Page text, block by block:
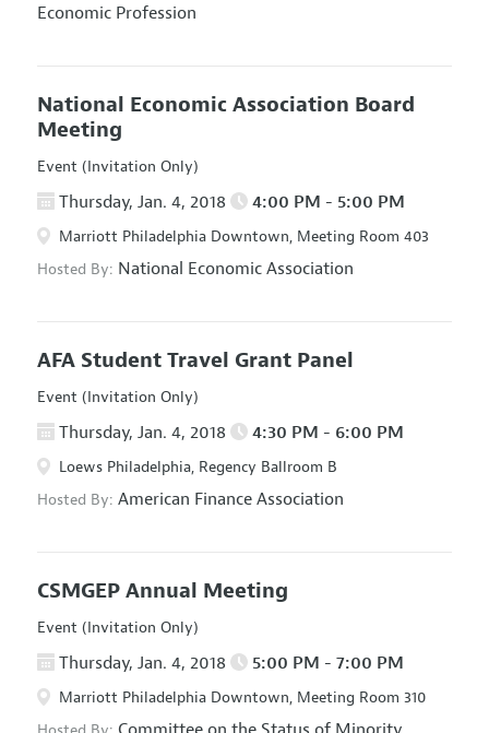
Economic Profession
National Economic Association Board
Meeting
Event (Invitation Only)
Thursday, Jan. 4, 2018 4:00 PM - 5:00 PM
Marriott Philadelphia Downtown, Meeting Room 403
Hosted By: National Economic Association
AFA Student Travel Grant Panel
Event (Invitation Only)
Thursday, Jan. 4, 2018 4:30 PM - 6:00 PM
Loews Philadelphia, Regency Ballroom B
Hosted By: American Finance Association
CSMGEP Annual Meeting
Event (Invitation Only)
Thursday, Jan. 4, 2018 5:00 PM - 7:00 PM
Marriott Philadelphia Downtown, Meeting Room 310